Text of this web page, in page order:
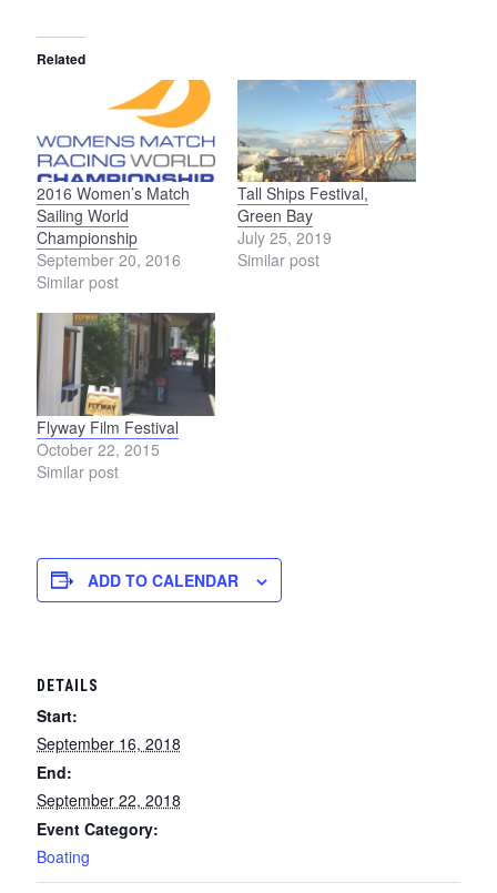
Related
2016 Women’s Match
Sailing World
Championship
September 20, 2016
Similar post
Tall Ships Festival,
Green Bay
July 25, 2019
Similar post
Flyway Film Festival
October 22, 2015
Similar post
ADD TO CALENDAR
DETAILS
Start:
September 16, 2018
End:
September 22, 2018
Event Category:
Boating